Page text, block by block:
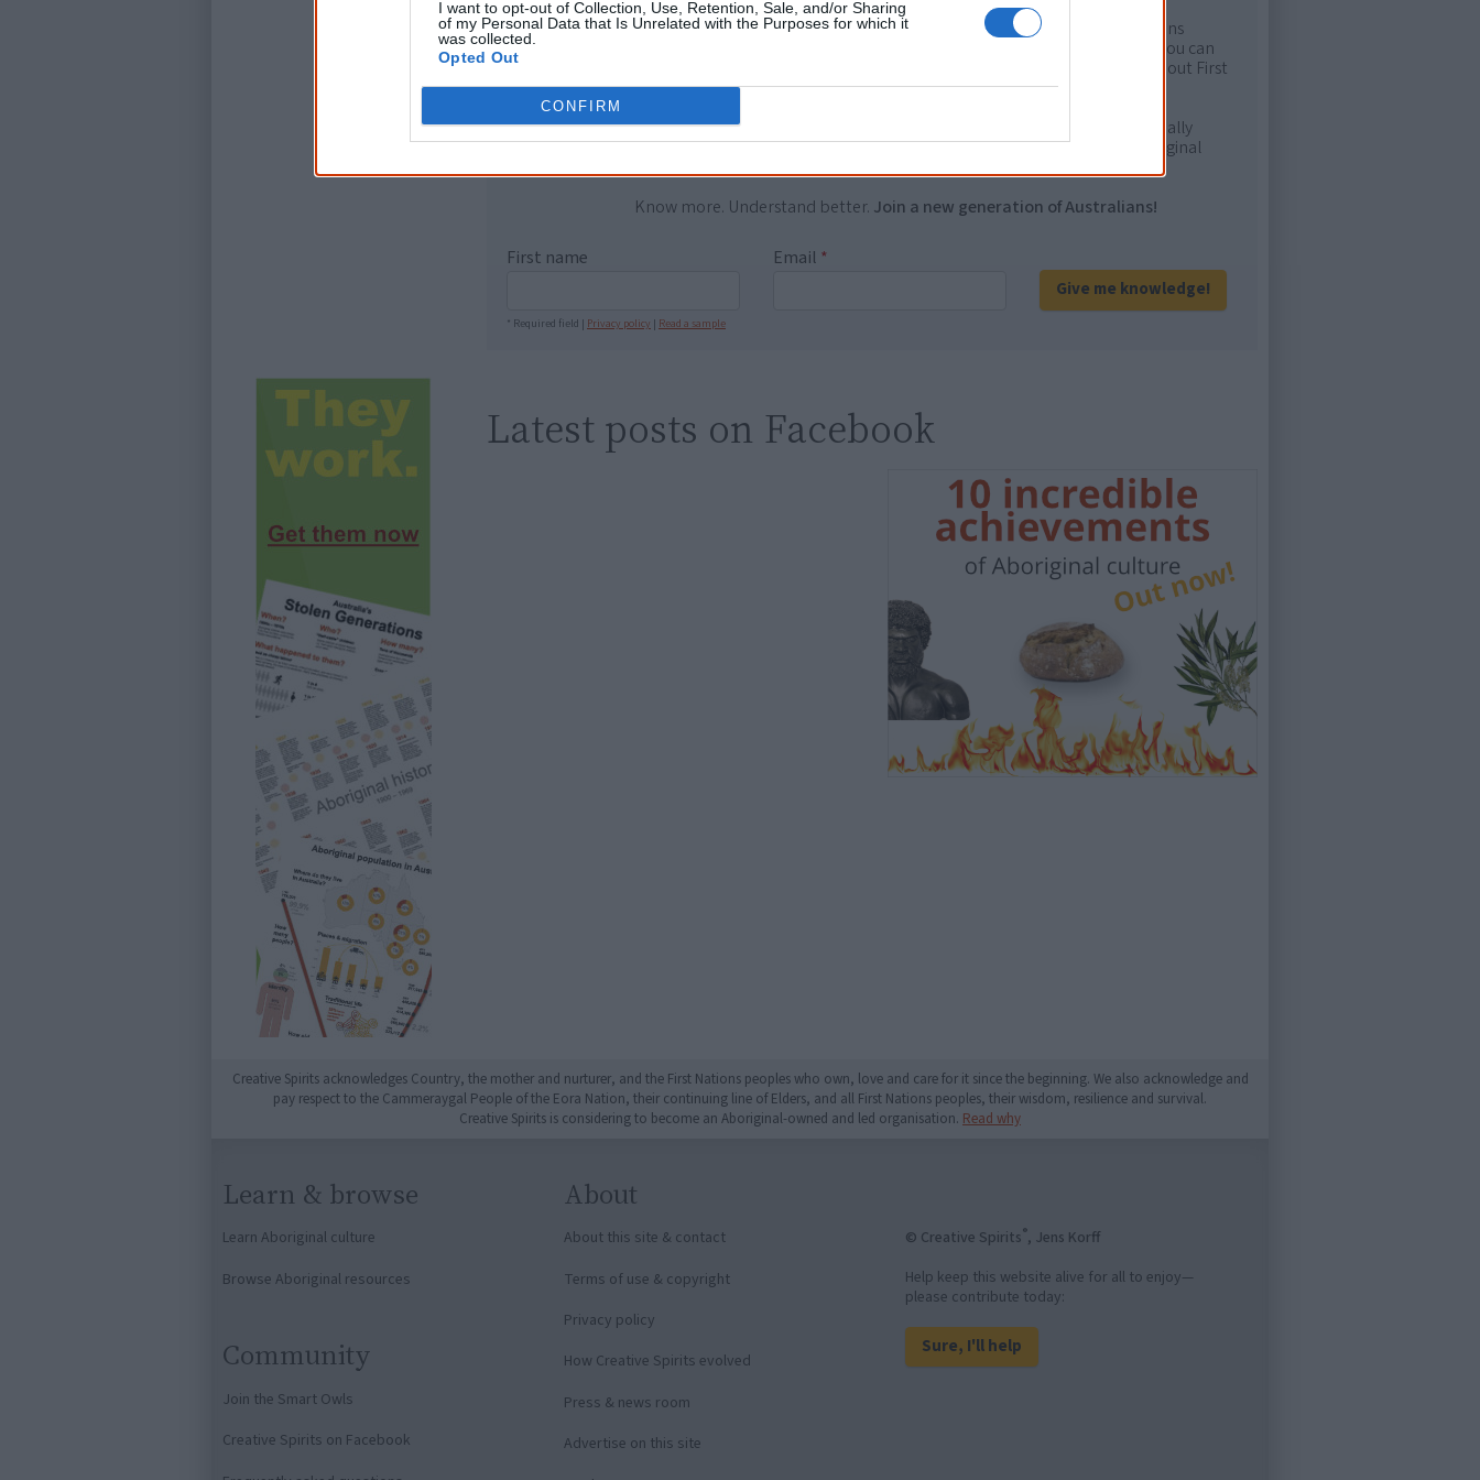
I want to opt-out of Collection, Use, Retention, Sale, and/or Sharing
of my Personal Data that Is Unrelated with the Purposes for which it
was collected.
Opted Out
CONFIRM
...and many Australian's little knowledge of important areas of First Nations
peoples' lives likely contributed to this outcome. Whatever comes next, you can
equip yourself with enough background information to feel confident about First
Nations topics.
"I'm really grateful for the information you sent me. It will definitely be really
helpful in me getting to know, understand, honour and relate with Aboriginal
Know more. Understand better. Join a new generation of Australians!
First name Email *
Give me knowledge!
* Required field | Privacy policy | Read a sample
Latest posts on Facebook
Creative Spirits acknowledges Country, the mother and nurturer, and the First Nations peoples who own, love and care for it since the beginning. We also acknowledge and
pay respect to the Cammeraygal People of the Eora Nation, their continuing line of Elders, and all First Nations peoples, their wisdom, resilience and survival.
Creative Spirits is considering to become an Aboriginal-owned and led organisation. Read why
Learn & browse
Learn Aboriginal culture
Browse Aboriginal resources
Community
Join the Smart Owls
Creative Spirits on Facebook
About
About this site & contact
Terms of use & copyright
Privacy policy
How Creative Spirits evolved
Press & news room
Advertise on this site
© Creative Spirits®, Jens Korff
Help keep this website alive for all to enjoy—
please contribute today:
Sure, I'll help